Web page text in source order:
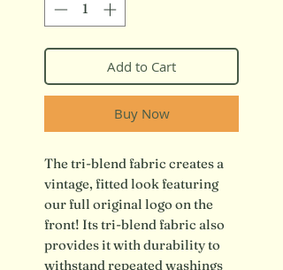
Add to Cart
Buy Now
The tri-blend fabric creates a
vintage, fitted look featuring
our full original logo on the
front! Its tri-blend fabric also
provides it with durability to
withstand repeated washings